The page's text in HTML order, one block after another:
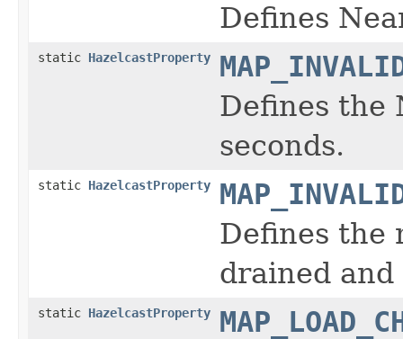
Defines
static HazelcastProperty
Defines the
seconds.
static HazelcastProperty
Defines the
drained
static HazelcastProperty